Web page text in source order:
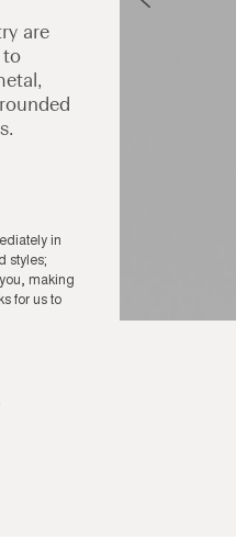
are
to
in
styles;
making
for us to
Open